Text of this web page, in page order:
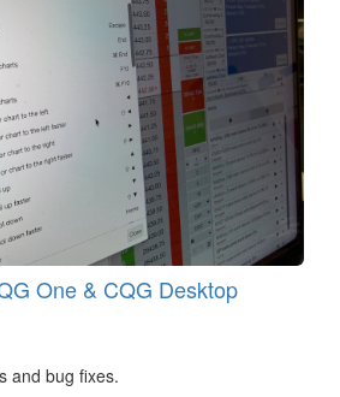
One & CQG Desktop
and bug fixes.